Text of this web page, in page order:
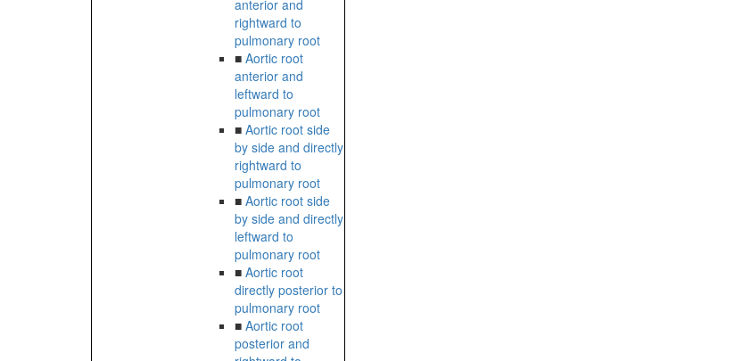
anterior and
rightward to
pulmonary root
■ Aortic root
anterior and
leftward to
pulmonary root
■ Aortic root side
by side and directly
rightward to
pulmonary root
■ Aortic root side
by side and directly
leftward to
pulmonary root
■ Aortic root
directly posterior to
pulmonary root
■ Aortic root
posterior and